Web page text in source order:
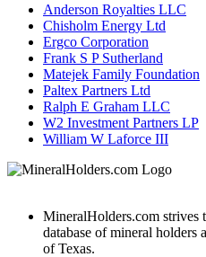
Anderson Royalties LLC
Chisholm Energy Ltd
Ergco Corporation
Frank S P Sutherland
Matejek Family Foundation
Paltex Partners Ltd
Ralph E Graham LLC
W2 Investment Partners LP
William W Laforce III
MineralHolders.com strives
database of mineral holders
of Texas.